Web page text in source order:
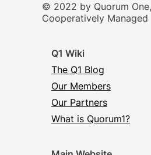
© 2022 by Quorum One,
Cooperatively Managed
Q1 Wiki
The Q1 Blog
Our Members
Our Partners
What is Quorum1?